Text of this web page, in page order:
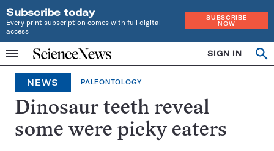
Subscribe today
Every print subscription comes with full digital
access
SUBSCRIBE
NOW
Menu
Home
INDEPENDENT
JOURNALISM
SINCE
1921
SIGN IN
NEWS PALEONTOLOGY
Dinosaur teeth reveal
some were picky eaters